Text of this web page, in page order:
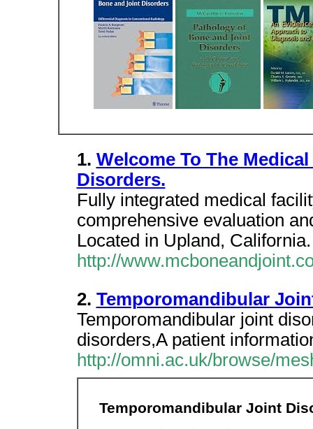
1. Welcome To The
Disorders.
Fully integrated medical
comprehensive evaluation
Located in Upland, California.
http://
2. Temporomandibular
Temporomandibular joint
disorders,A patient
http://omni.ac.uk/browse/
Temporomandibular Joint